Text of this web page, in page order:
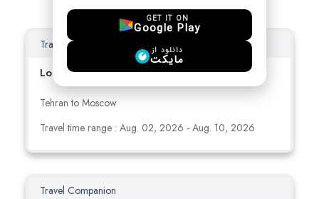
Travel Companion
Looking for travel buddy to China /russia
Tehran to Moscow
Travel time range : Aug. 02, 2026 - Aug. 10, 2026
Travel Companion
GET IT ON
Google Play
دانلود از
مایکت